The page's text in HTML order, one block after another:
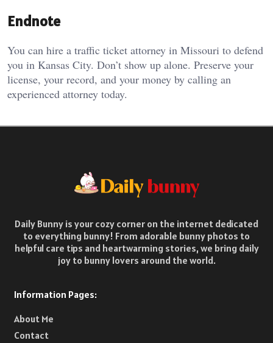
Endnote
You can hire a traffic ticket attorney in Missouri to defend
you in Kansas City. Don’t show up alone. Preserve your
license, your record, and your money by calling an
experienced attorney today.
Daily Bunny is your cozy corner on the internet dedicated
to everything bunny! From adorable bunny photos to
helpful care tips and heartwarming stories, we bring daily
joy to bunny lovers around the world.
Information Pages:
About Me
Contact